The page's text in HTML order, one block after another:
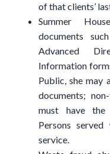
of that clients’
Summer
documents
Advanced
Information
Public, she may
documents;
must have the
Persons
service.